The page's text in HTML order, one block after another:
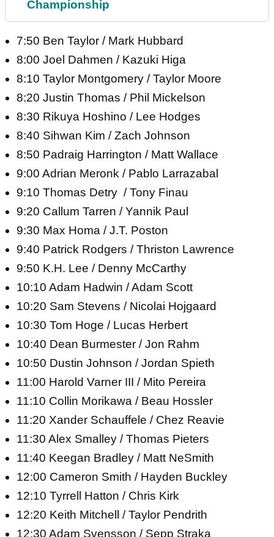
Championship
7:50 Ben Taylor / Mark Hubbard
8:00 Joel Dahmen / Kazuki Higa
8:10 Taylor Montgomery / Taylor Moore
8:20 Justin Thomas / Phil Mickelson
8:30 Rikuya Hoshino / Lee Hodges
8:40 Sihwan Kim / Zach Johnson
8:50 Padraig Harrington / Matt Wallace
9:00 Adrian Meronk / Pablo Larrazabal
9:10 Thomas Detry / Tony Finau
9:20 Callum Tarren / Yannik Paul
9:30 Max Homa / J.T. Poston
9:40 Patrick Rodgers / Thriston Lawrence
9:50 K.H. Lee / Denny McCarthy
10:10 Adam Hadwin / Adam Scott
10:20 Sam Stevens / Nicolai Hojgaard
10:30 Tom Hoge / Lucas Herbert
10:40 Dean Burmester / Jon Rahm
10:50 Dustin Johnson / Jordan Spieth
11:00 Harold Varner III / Mito Pereira
11:10 Collin Morikawa / Beau Hossler
11:20 Xander Schauffele / Chez Reavie
11:30 Alex Smalley / Thomas Pieters
11:40 Keegan Bradley / Matt NeSmith
12:00 Cameron Smith / Hayden Buckley
12:10 Tyrrell Hatton / Chris Kirk
12:20 Keith Mitchell / Taylor Pendrith
12:30 Adam Svensson / Sepp Straka